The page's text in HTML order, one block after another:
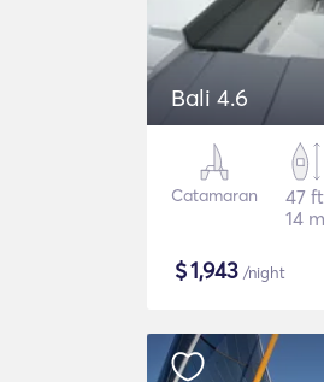
Bali 4.6
Catamaran
47 ft
14 m
$1,943 /night